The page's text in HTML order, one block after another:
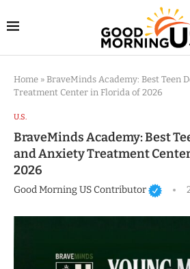
Home » BraveMinds Academy: Best Teen
Treatment Center in Florida of 2026
U.S.
BraveMinds Academy: Best
and Anxiety Treatment
2026
Good Morning US Contributor